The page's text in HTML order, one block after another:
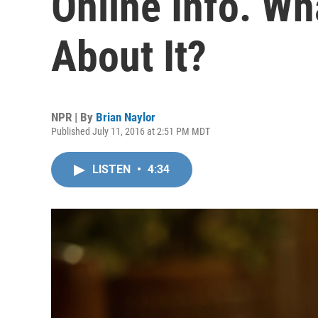
About It?
NPR | By Brian Naylor
Published July 11, 2016 at 2:51 PM MDT
LISTEN • 4:34